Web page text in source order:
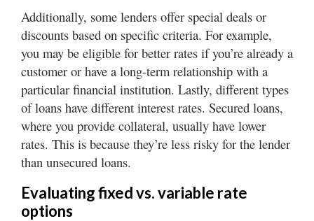
Valley
Additionally, some lenders offer special deals or
discounts based on specific criteria. For example,
you may be eligible for better rates if you’re already a
customer or have a long-term relationship with a
particular financial institution. Lastly, different types
of loans have different interest rates. Secured loans,
where you provide collateral, usually have lower
rates. This is because they’re less risky for the lender
than unsecured loans.
Evaluating fixed vs. variable rate
options